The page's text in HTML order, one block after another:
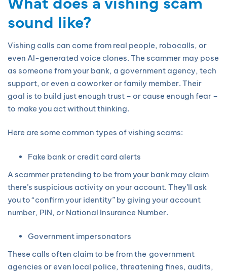
sound like?
Vishing calls can come from real people, robocalls, or
even AI-generated voice clones. The scammer may pose
as someone from your bank, a government agency, tech
support, or even a coworker or family member. Their
goal is to build just enough trust – or cause enough fear –
to make you act without thinking.
Here are some common types of vishing scams:
Fake bank or credit card alerts
A scammer pretending to be from your bank may claim
there’s suspicious activity on your account. They’ll ask
you to “confirm your identity” by giving your account
number, PIN, or National Insurance Number.
Government impersonators
These calls often claim to be from the government
agencies or even local police, threatening fines, audits,